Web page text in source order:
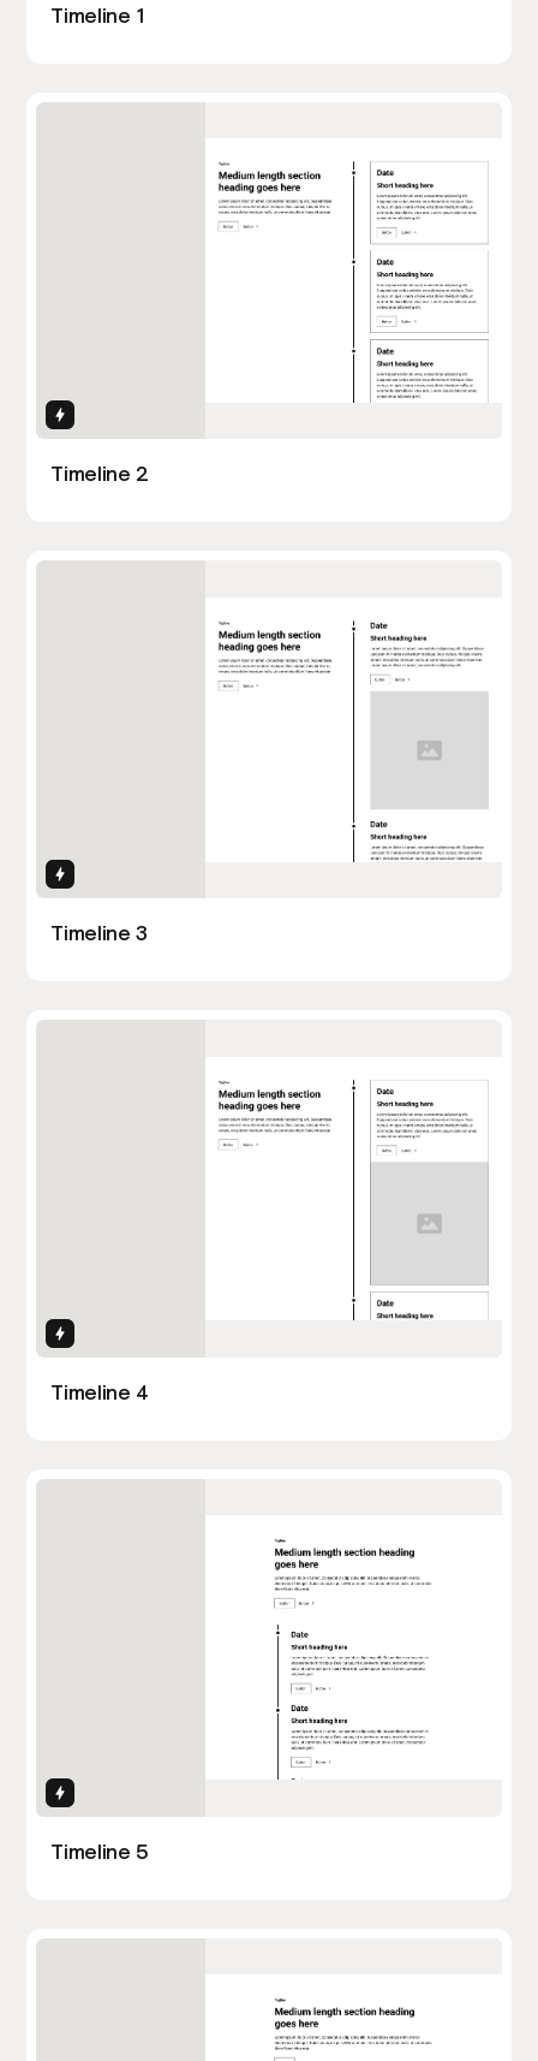
Timeline 1
Timeline 2
Timeline 3
Timeline 4
Timeline 5